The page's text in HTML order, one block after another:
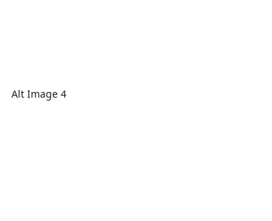
Alt Image 4